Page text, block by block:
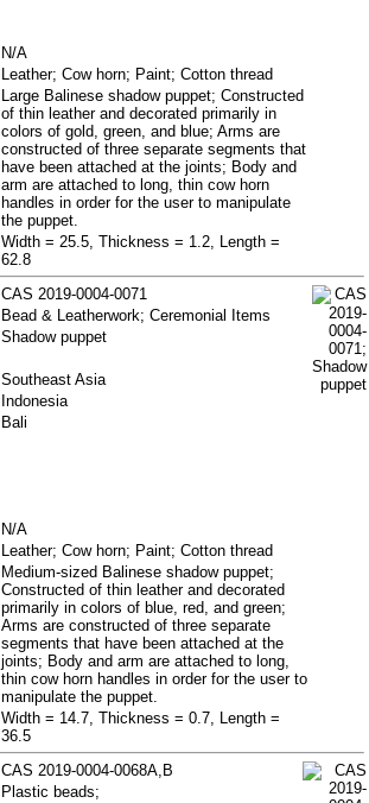
N/A
Leather; Cow horn; Paint; Cotton thread
Large Balinese shadow puppet; Constructed
of thin leather and decorated primarily in
colors of gold, green, and blue; Arms are
constructed of three separate segments that
have been attached at the joints; Body and
arm are attached to long, thin cow horn
handles in order for the user to manipulate
the puppet.
Width = 25.5, Thickness = 1.2, Length =
62.8
CAS 2019-0004-0071
Bead & Leatherwork; Ceremonial Items
Shadow puppet
Southeast Asia
Indonesia
Bali
N/A
Leather; Cow horn; Paint; Cotton thread
Medium-sized Balinese shadow puppet;
Constructed of thin leather and decorated
primarily in colors of blue, red, and green;
Arms are constructed of three separate
segments that have been attached at the
joints; Body and arm are attached to long,
thin cow horn handles in order for the user to
manipulate the puppet.
Width = 14.7, Thickness = 0.7, Length =
36.5
CAS 2019-0004-0068A,B
Plastic beads;